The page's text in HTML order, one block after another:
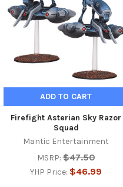
ADD TO CART
Firefight Asterian Sky Razor
Squad
Mantic Entertainment
MSRP: $47.50
YHP Price: $46.99